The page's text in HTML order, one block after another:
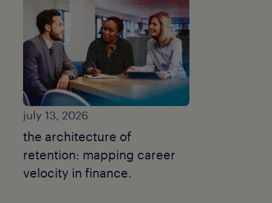
july 13, 2026
the architecture of
retention: mapping career
velocity in finance.